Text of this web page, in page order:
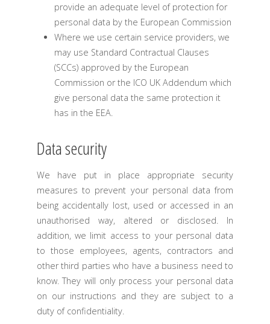
provide an adequate level of protection for
personal data by the European Commission
Where we use certain service providers, we
may use Standard Contractual Clauses
(SCCs) approved by the European
Commission or the ICO UK Addendum which
give personal data the same protection it
has in the EEA.
Data security
We have put in place appropriate security
measures to prevent your personal data from
being accidentally lost, used or accessed in an
unauthorised way, altered or disclosed. In
addition, we limit access to your personal data
to those employees, agents, contractors and
other third parties who have a business need to
know. They will only process your personal data
on our instructions and they are subject to a
duty of confidentiality.